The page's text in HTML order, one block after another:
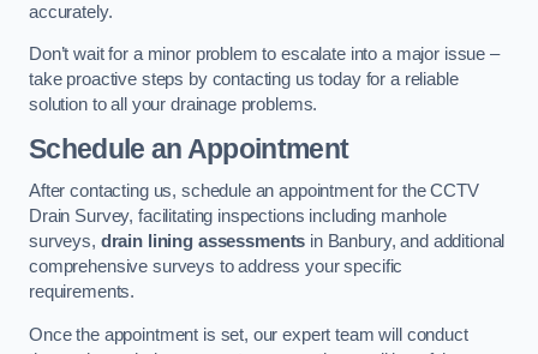
accurately.
Don’t wait for a minor problem to escalate into a major issue –
take proactive steps by contacting us today for a reliable
solution to all your drainage problems.
Schedule an Appointment
After contacting us, schedule an appointment for the CCTV
Drain Survey, facilitating inspections including manhole
surveys, drain lining assessments in Banbury, and additional
comprehensive surveys to address your specific
requirements.
Once the appointment is set, our expert team will conduct